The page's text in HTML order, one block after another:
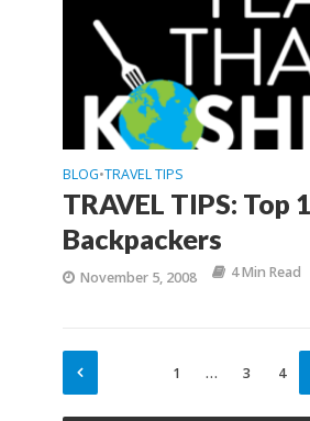
BLOG•TRAVEL TIPS
TRAVEL TIPS: Top
Backpackers
November 5, 2008 4 Min Read
1 … 3 4